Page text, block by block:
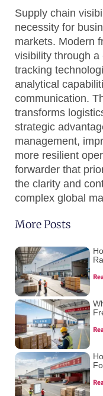
Supply chain
necessity for
markets. Modern
visibility through a
tracking
analytical
communication.
transforms
strategic
management,
more resilient
forwarder that
the clarity and
complex global
More Posts